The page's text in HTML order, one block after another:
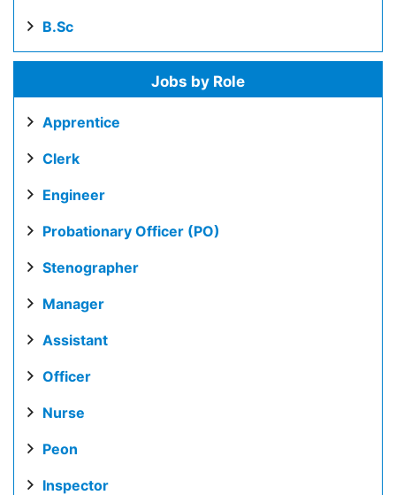
B.Sc
Jobs by Role
Apprentice
Clerk
Engineer
Probationary Officer (PO)
Stenographer
Manager
Assistant
Officer
Nurse
Peon
Inspector